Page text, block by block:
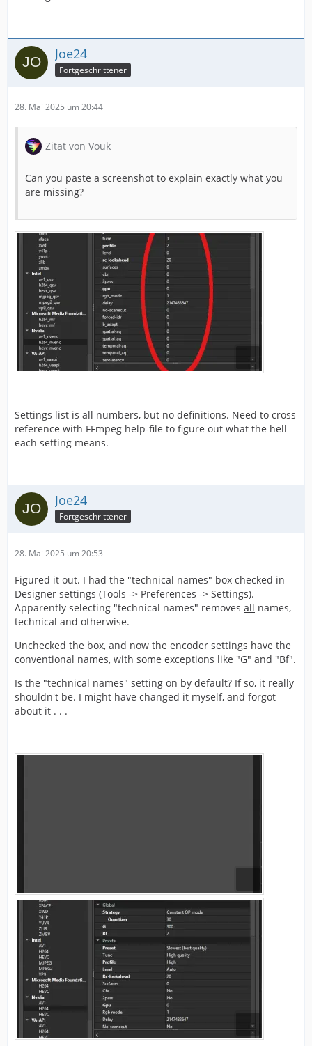
Joe24
Fortgeschrittener
28. Mai 2025 um 20:44
Zitat von Vouk
Can you paste a screenshot to explain exactly what you
are missing?
Settings list is all numbers, but no definitions. Need to cross
reference with FFmpeg help-file to figure out what the hell
each setting means.
Joe24
Fortgeschrittener
28. Mai 2025 um 20:53
Figured it out. I had the "technical names" box checked in
Designer settings (Tools -> Preferences -> Settings).
Apparently selecting "technical names" removes all names,
technical and otherwise.
Unchecked the box, and now the encoder settings have the
conventional names, with some exceptions like "G" and "Bf".
Is the "technical names" setting on by default? If so, it really
shouldn't be. I might have changed it myself, and forgot
about it . . .